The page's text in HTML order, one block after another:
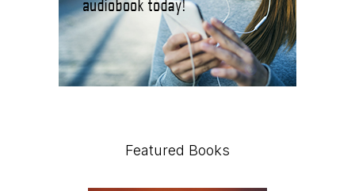
Featured Books